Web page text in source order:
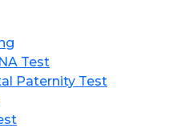
Test
Paternity Test